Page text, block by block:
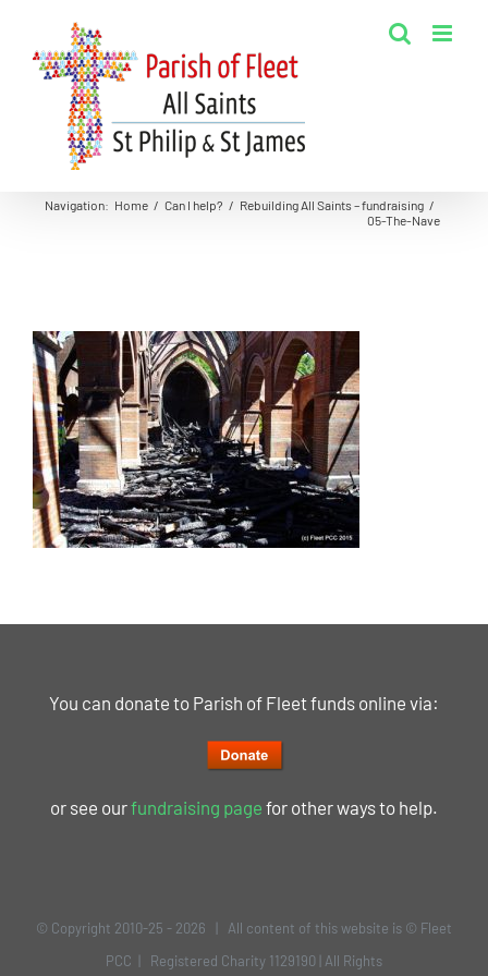
content
Navigation: Home / Can I help? / Rebuilding All Saints – fundraising /
05-The-Nave
You can donate to Parish of Fleet funds online via:
or see ourfundraising page for other ways to help.
© Copyright 2010-25 - 2026 | All content of this website is © Fleet
PCC | Registered Charity 1129190 | All Rights